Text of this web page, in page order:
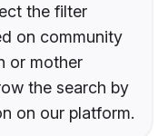
the filter
on community
or mother
the search by
on our platform.